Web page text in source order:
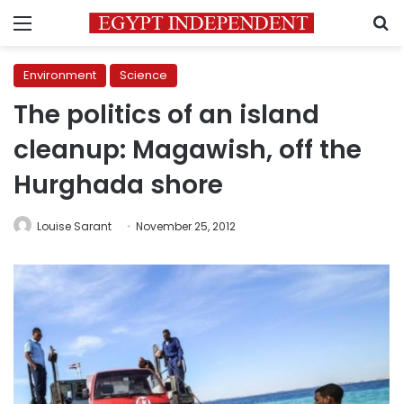
Menu
Environment Science
The politics of an island
cleanup: Magawish, off the
Hurghada shore
Louise Sarant November 25, 2012